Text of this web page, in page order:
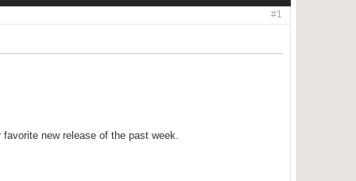
#1
new release of the past week.